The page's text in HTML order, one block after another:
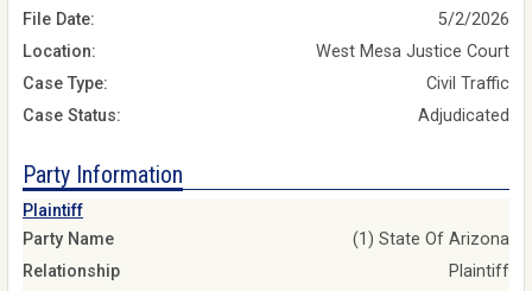
File Date:
5/2/2026
Location:
West Mesa Justice Court
Case Type:
Civil Traffic
Case Status:
Adjudicated
Party Information
Plaintiff
Party Name
(1) State Of Arizona
Relationship
Plaintiff